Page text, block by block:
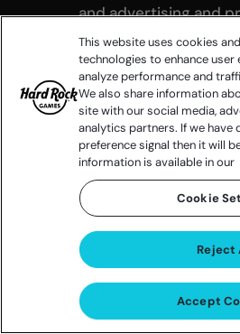
and advertising and
agencies, and the
Promotion, and each
directors,
employees,
(“Released Parties”),
and all liability, loss,
incurred with respect
participation in the
awarding, receipt,
or misuse of any
redeemed therewith
This website uses cookies
technologies to enhance user
analyze performance and
We also share information
site with our social media,
analytics partners. If we
preference signal then it will
information is available in our
Cookie
Reject
Accept